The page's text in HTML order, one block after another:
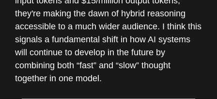
they're making the dawn of hybrid reasoning
accessible to a much wider audience. I think this
signals a fundamental shift in how AI systems
will continue to develop in the future by
combining both “fast” and “slow” thought
together in one model.